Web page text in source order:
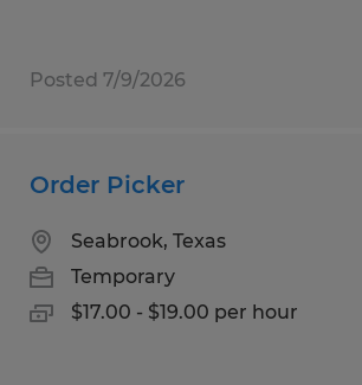
Posted 7/9/2026
Order Picker
Seabrook, Texas
Temporary
$17.00 - $19.00 per hour